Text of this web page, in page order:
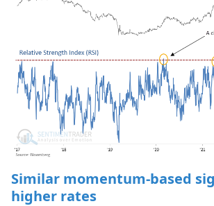
Similar momentum-based
higher rates